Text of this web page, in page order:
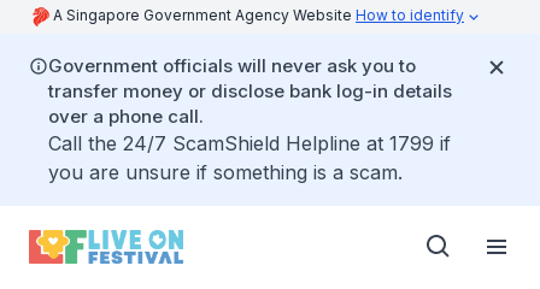
A Singapore Government Agency Website How to identify
Government officials will never ask you to
transfer money or disclose bank log-in details
over a phone call.
Call the 24/7 ScamShield Helpline at 1799 if
you are unsure if something is a scam.